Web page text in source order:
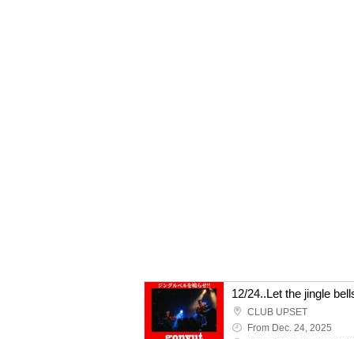
12/24..Let the jingle
CLUB UPSET
From Dec. 24, 2025